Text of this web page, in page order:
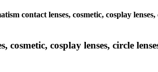
contact lenses, cosmetic, cosplay
cosplay lenses, circle